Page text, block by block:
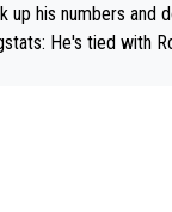
up his numbers and
Nibali, an